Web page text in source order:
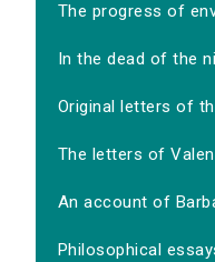
The progress of
In the dead of the
Original letters of
The letters of
An account of
Philosophical